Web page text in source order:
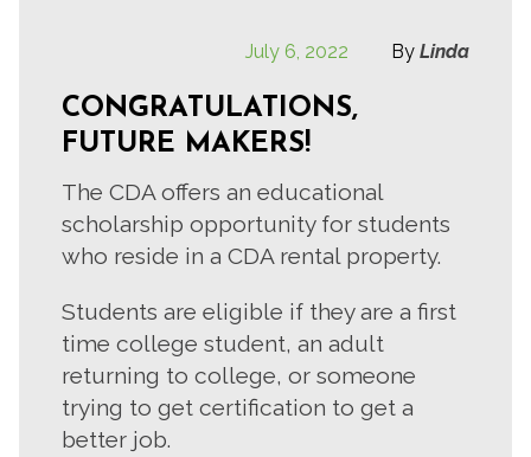
July 6, 2022 By Linda
CONGRATULATIONS,
FUTURE MAKERS!
The CDA offers an educational
scholarship opportunity for students
who reside in a CDA rental property.
Students are eligible if they are a first
time college student, an adult
returning to college, or someone
trying to get certification to get a
better job.